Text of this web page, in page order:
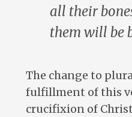
all their
them will be
The change to
fulfillment of this
crucifixion of